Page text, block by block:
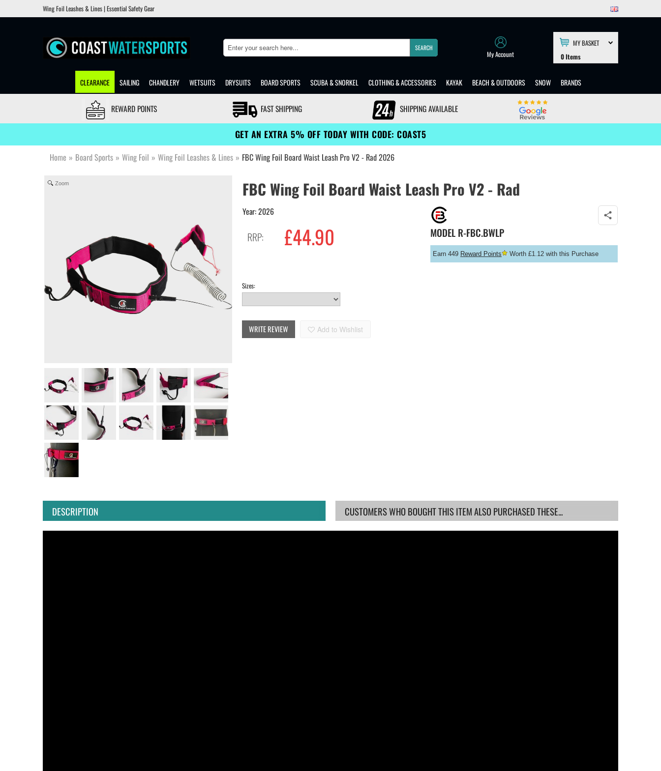
Wing Foil Leashes & Lines | Essential Safety Gear
Search SEARCH
My Account
MY BASKET
0Items
CLEARANCE SAILING CHANDLERY WETSUITS DRYSUITS BOARD SPORTS SCUBA & SNORKEL CLOTHING & ACCESSORIES KAYAK BEACH & OUTDOORS SNOW BRANDS
REWARD POINTS FAST SHIPPING SHIPPING AVAILABLE
GET AN EXTRA 5% OFF TODAY WITH CODE: COAST5
Home » Board Sports » Wing Foil » Wing Foil Leashes & Lines » FBC Wing Foil Board Waist Leash Pro V2 - Rad 2026
Zoom FBC Wing Foil Board Waist Leash Pro V2 - Rad
Year: 2026
RRP: £44.90 MODEL R-FBC.BWLP
Earn 449 Reward Points Worth £1.12 with this Purchase
Sizes:
WRITE REVIEW Add to Wishlist
DESCRIPTION CUSTOMERS WHO BOUGHT THIS ITEM ALSO PURCHASED THESE...